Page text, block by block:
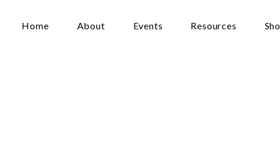
Home About Events Resources